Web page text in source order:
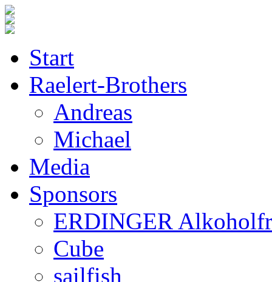
Start
Raelert-Brothers
Andreas
Michael
Media
Sponsors
ERDINGER
Cube
sailfish